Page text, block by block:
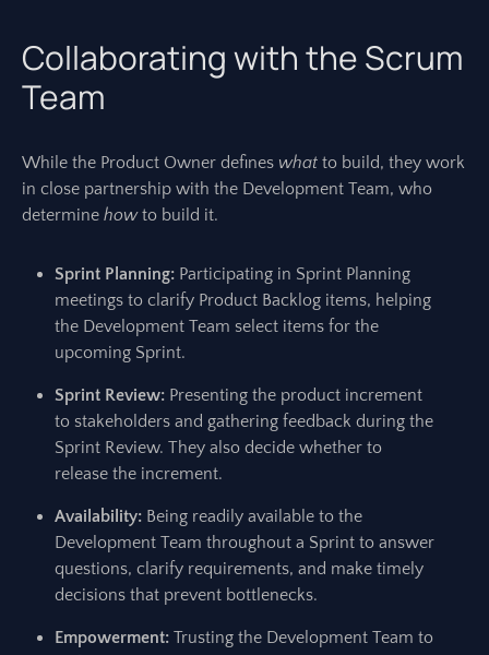
Collaborating with the Scrum
Team
While the Product Owner defines what to build, they work
in close partnership with the Development Team, who
determine howto build it.
Sprint Planning: Participating in Sprint Planning
meetings to clarify Product Backlog items, helping
the Development Team select items for the
upcoming Sprint.
Sprint Review: Presenting the product increment
to stakeholders and gathering feedback during the
Sprint Review. They also decide whether to
release the increment.
Availability: Being readily available to the
Development Team throughout a Sprint to answer
questions, clarify requirements, and make timely
decisions that prevent bottlenecks.
Empowerment: Trusting the Development Team to